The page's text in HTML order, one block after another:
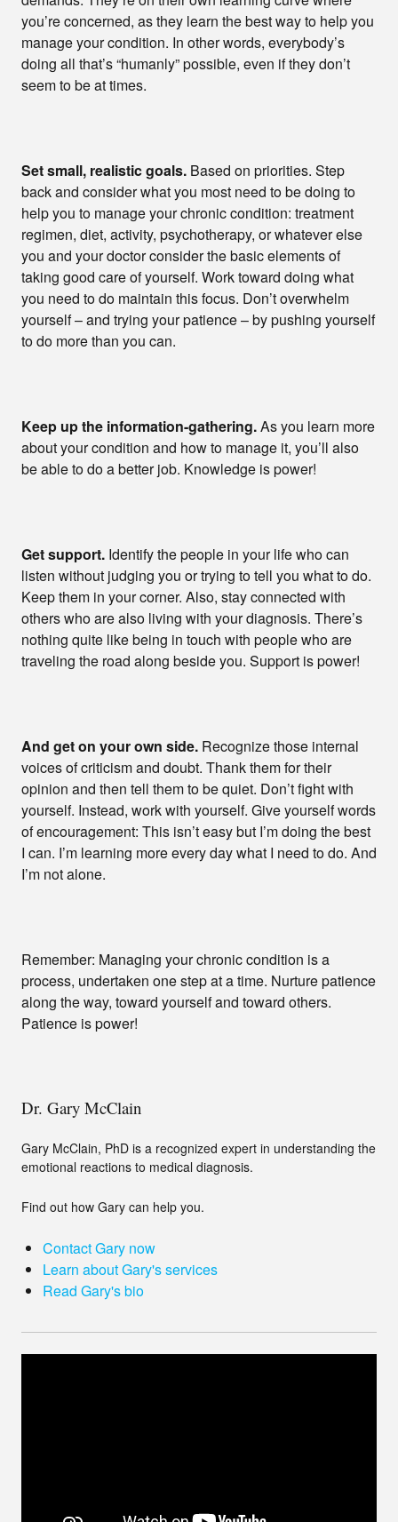
you’re concerned, as they learn the best way to help you
manage your condition. In other words, everybody’s
doing all that’s “humanly” possible, even if they don’t
seem to be at times.
Set small, realistic goals. Based on priorities. Step
back and consider what you most need to be doing to
help you to manage your chronic condition: treatment
regimen, diet, activity, psychotherapy, or whatever else
you and your doctor consider the basic elements of
taking good care of yourself. Work toward doing what
you need to do maintain this focus. Don’t overwhelm
yourself – and trying your patience – by pushing yourself
to do more than you can.
Keep up the information-gathering.As you learn more
about your condition and how to manage it, you’ll also
be able to do a better job. Knowledge is power!
Get support. Identify the people in your life who can
listen without judging you or trying to tell you what to do.
Keep them in your corner. Also, stay connected with
others who are also living with your diagnosis. There’s
nothing quite like being in touch with people who are
traveling the road along beside you. Support is power!
And get on your own side. Recognize those internal
voices of criticism and doubt. Thank them for their
opinion and then tell them to be quiet. Don’t fight with
yourself. Instead, work with yourself. Give yourself words
of encouragement: This isn’t easy but I’m doing the best
I can. I’m learning more every day what I need to do. And
I’m not alone.
Remember: Managing your chronic condition is a
process, undertaken one step at a time. Nurture patience
along the way, toward yourself and toward others.
Patience is power!
Dr. Gary McClain
Gary McClain, PhD is a recognized expert in understanding the
emotional reactions to medical diagnosis.
Find out how Gary can help you.
Contact Gary now
Learn about Gary's services
Read Gary's bio